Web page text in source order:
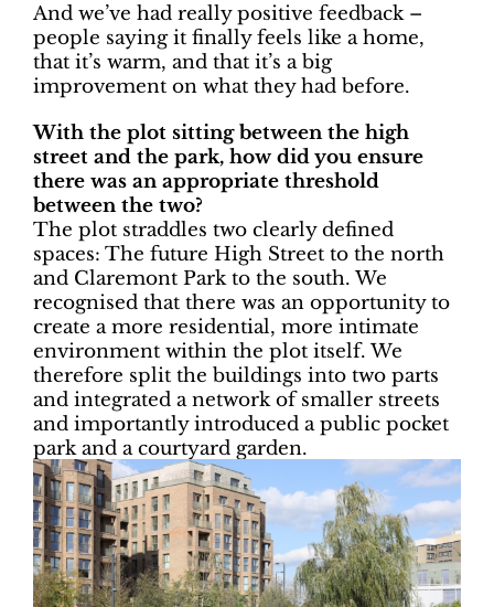
And we’ve had really positive feedback –
people saying it finally feels like a home,
that it’s warm, and that it’s a big
improvement on what they had before.
With the plot sitting between the high
street and the park, how did you ensure
there was an appropriate threshold
between the two?
The plot straddles two clearly defined
spaces: The future High Street to the north
and Claremont Park to the south. We
recognised that there was an opportunity to
create a more residential, more intimate
environment within the plot itself. We
therefore split the buildings into two parts
and integrated a network of smaller streets
and importantly introduced a public pocket
park and a courtyard garden.